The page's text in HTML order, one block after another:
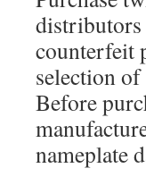
counterfeit
selection
Before
nameplate